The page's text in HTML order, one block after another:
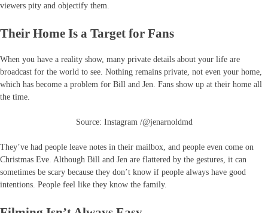
viewers pity and objectify them.
Their Home Is a Target for Fans
When you have a reality show, many private details about your life are
broadcast for the world to see. Nothing remains private, not even your home,
which has become a problem for Bill and Jen. Fans show up at their home all
the time.
Source: Instagram /@jenarnoldmd
They’ve had people leave notes in their mailbox, and people even come on
Christmas Eve. Although Bill and Jen are flattered by the gestures, it can
sometimes be scary because they don’t know if people always have good
intentions. People feel like they know the family.